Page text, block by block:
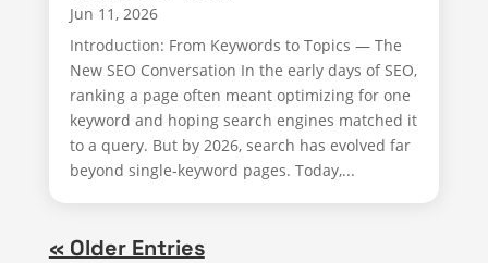
Jun 11, 2026
Introduction: From Keywords to Topics — The
New SEO Conversation In the early days of SEO,
ranking a page often meant optimizing for one
keyword and hoping search engines matched it
to a query. But by 2026, search has evolved far
beyond single-keyword pages. Today,...
« Older Entries